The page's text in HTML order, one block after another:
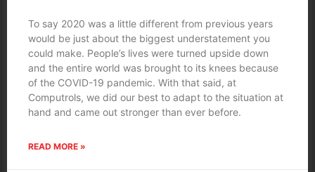
To say 2020 was a little different from previous years
would be just about the biggest understatement you
could make. People’s lives were turned upside down
and the entire world was brought to its knees because
of the COVID-19 pandemic. With that said, at
Computrols, we did our best to adapt to the situation at
hand and came out stronger than ever before.
READ MORE »